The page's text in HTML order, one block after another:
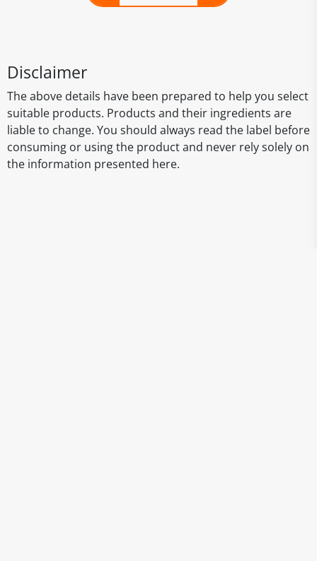
Disclaimer
The above details have been prepared to help you select
suitable products. Products and their ingredients are
liable to change. You should always read the label before
consuming or using the product and never rely solely on
the information presented here.